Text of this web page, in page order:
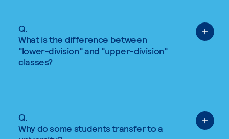
Q.
What is the difference between
"lower-division" and "upper-division"
classes?
Q.
Why do some students transfer to a